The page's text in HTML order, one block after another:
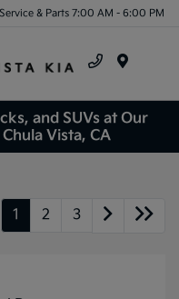
Service & Parts 7:00 AM - 6:00 PM
and SUVs at Our
Vista, CA
1 2 3